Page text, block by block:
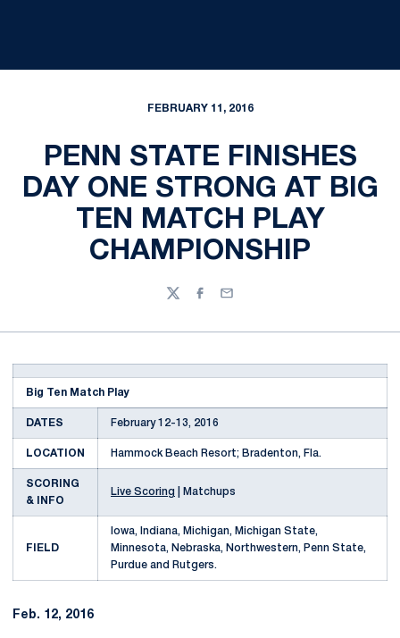
FEBRUARY 11, 2016
PENN STATE FINISHES
DAY ONE STRONG AT BIG
TEN MATCH PLAY
CHAMPIONSHIP
TwitterFacebook
Email
Big Ten Match Play
DATES February 12-13, 2016
LOCATION Hammock Beach Resort; Bradenton, Fla.
SCORING
& INFO
Live Scoring | Matchups
FIELD
Iowa, Indiana, Michigan, Michigan State,
Minnesota, Nebraska, Northwestern, Penn State,
Purdue and Rutgers.
Feb. 12, 2016